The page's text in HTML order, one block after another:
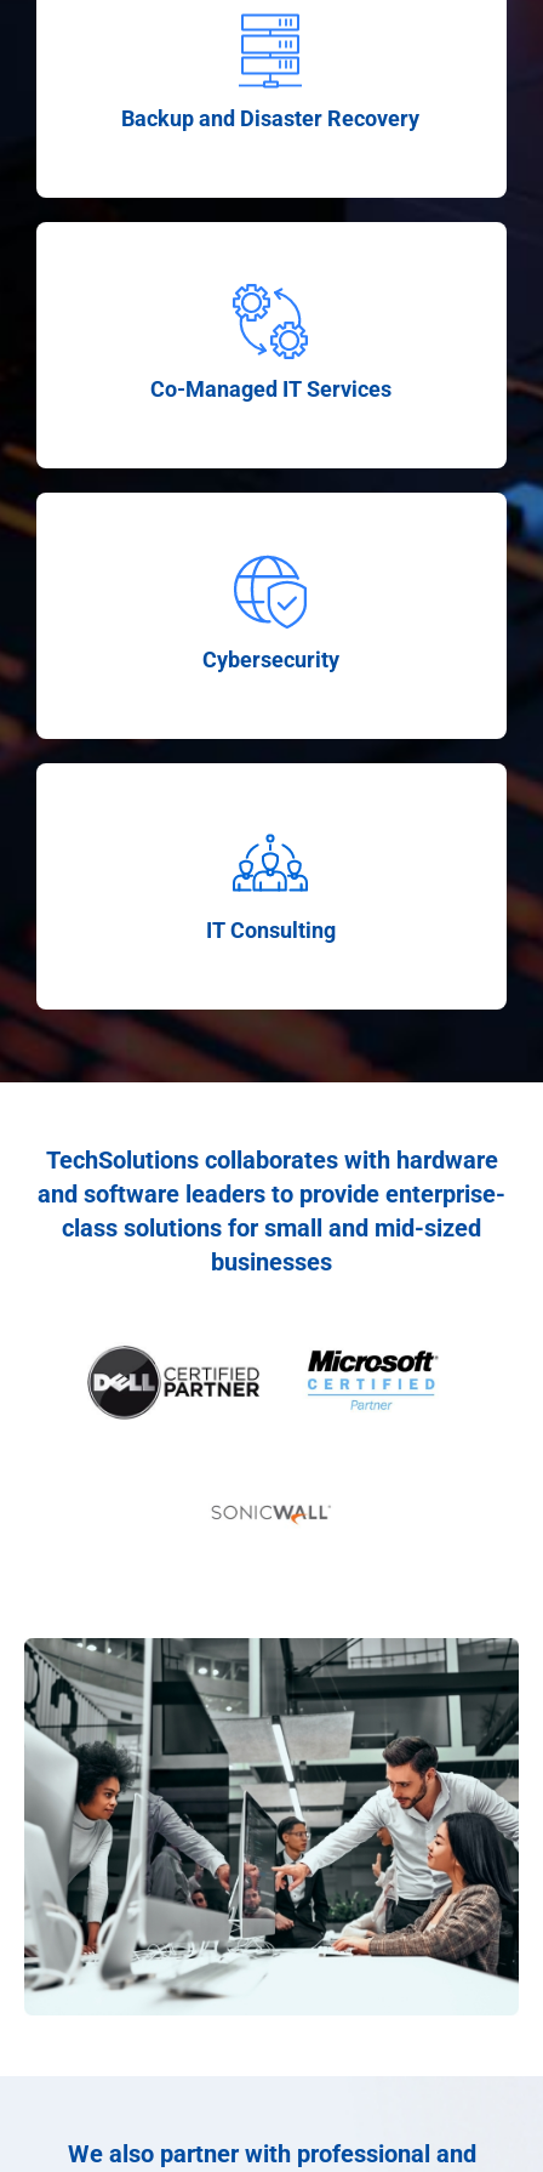
Backup and Disaster Recovery
Co-Managed IT Services
Cybersecurity
IT Consulting
TechSolutions collaborates with hardware
and software leaders to provide enterprise-
class solutions for small and mid-sized
businesses
We also partner with professional and